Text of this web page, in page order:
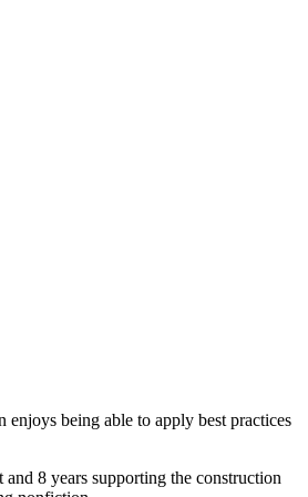
being able to apply best practices
8 years supporting the construction